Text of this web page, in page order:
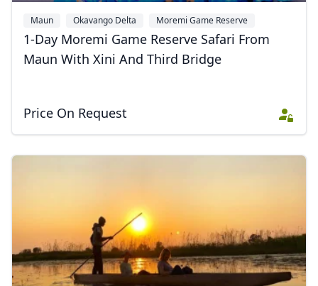
Maun Okavango Delta Moremi Game Reserve
1-Day Moremi Game Reserve Safari From
Maun With Xini And Third Bridge
Price On Request